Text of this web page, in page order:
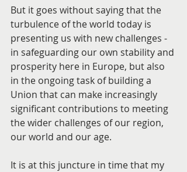
But it goes without saying that the
turbulence of the world today is
presenting us with new challenges -
in safeguarding our own stability and
prosperity here in Europe, but also
in the ongoing task of building a
Union that can make increasingly
significant contributions to meeting
the wider challenges of our region,
our world and our age.
It is at this juncture in time that my